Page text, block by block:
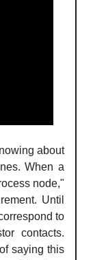
about
When a
node,"
Until
to
contacts.
saying this